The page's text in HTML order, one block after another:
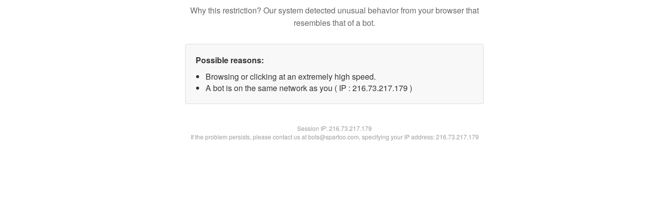
Why this restriction? Our system detected unusual behavior from your browser that
resembles that of a bot.
Possible reasons:
Browsing or clicking at an extremely high speed.
A bot is on the same network as you ( IP : 216.73.217.179 )
Session IP:216.73.217.179
If the problem persists, please contact us at bots@spartoo.com, specifying your IP address: 216.73.217.179